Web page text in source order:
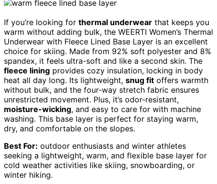
If you’re looking for thermal underwear that keeps you
warm without adding bulk, the WEERTI Women’s Thermal
Underwear with Fleece Lined Base Layer is an excellent
choice for skiing. Made from 92% soft polyester and 8%
spandex, it feels ultra-soft and like a second skin. The
fleece lining provides cozy insulation, locking in body
heat all day long. Its lightweight, snug fit offers warmth
without bulk, and the four-way stretch fabric ensures
unrestricted movement. Plus, it’s odor-resistant,
moisture-wicking, and easy to care for with machine
washing. This base layer is perfect for staying warm,
dry, and comfortable on the slopes.
Best For: outdoor enthusiasts and winter athletes
seeking a lightweight, warm, and flexible base layer for
cold weather activities like skiing, snowboarding, or
winter hiking.